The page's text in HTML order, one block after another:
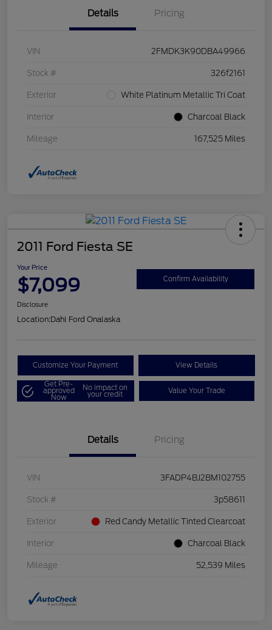
Details Pricing
VIN 2FMDK3K90DBA49966
Stock # 326f2161
Exterior White Platinum Metallic Tri Coat
Interior Charcoal Black
Mileage 167,525 Miles
2011 Ford Fiesta SE
Your Price
$7,099 Confirm Availability
Disclosure
Location:Dahl Ford Onalaska
Customize Your Payment View Details
Get Pre-
approved
Now
No impact on
your credit Value Your Trade
Details Pricing
VIN 3FADP4BJ2BM102755
Stock # 3p58611
Exterior Red Candy Metallic Tinted Clearcoat
Interior Charcoal Black
Mileage 52,539 Miles